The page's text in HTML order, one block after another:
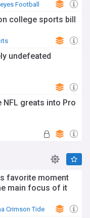
Football
college sports bill
undefeated
greats into Pro
favorite moment
main focus of it
Crimson Tide